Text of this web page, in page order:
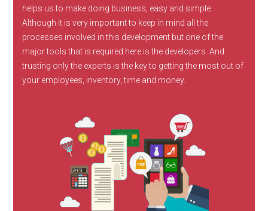
helps us to make doing business, easy and simple.
Although it is very important to keep in mind all the
processes involved in this development but one of the
major tools that is required here is the developers. And
trusting only the experts is the key to getting the most out of
your employees, inventory, time and money.